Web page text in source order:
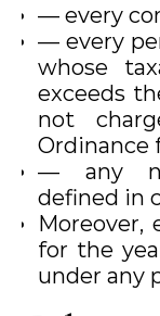
— every
— every
whose
exceeds
not
Ordinance
— any
defined in
Moreover,
for the
under any